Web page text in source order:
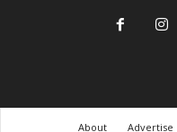
About Advertise